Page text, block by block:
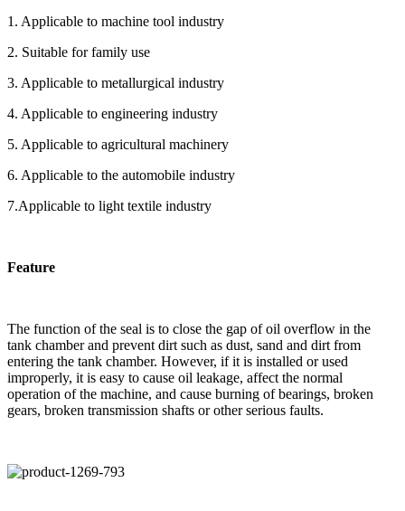
1. Applicable to machine tool industry
2. Suitable for family use
3. Applicable to metallurgical industry
4. Applicable to engineering industry
5. Applicable to agricultural machinery
6. Applicable to the automobile industry
7.Applicable to light textile industry
Feature
The function of the seal is to close the gap of oil overflow in the
tank chamber and prevent dirt such as dust, sand and dirt from
entering the tank chamber. However, if it is installed or used
improperly, it is easy to cause oil leakage, affect the normal
operation of the machine, and cause burning of bearings, broken
gears, broken transmission shafts or other serious faults.